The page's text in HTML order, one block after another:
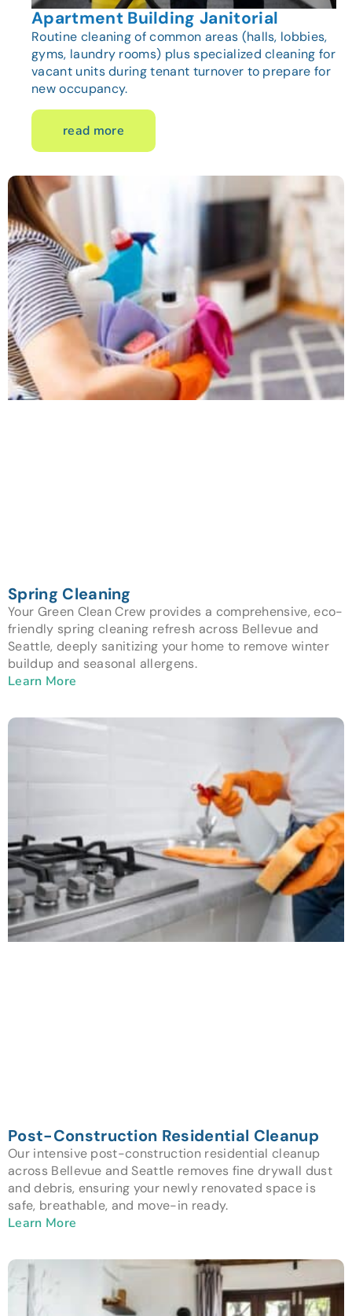
Apartment Building Janitorial
Routine cleaning of common areas (halls, lobbies,
gyms, laundry rooms) plus specialized cleaning for
vacant units during tenant turnover to prepare for
new occupancy.
read more
Spring Cleaning
Your Green Clean Crew provides a comprehensive, eco-
friendly spring cleaning refresh across Bellevue and
Seattle, deeply sanitizing your home to remove winter
buildup and seasonal allergens.
Learn More
Post-Construction Residential Cleanup
Our intensive post-construction residential cleanup
across Bellevue and Seattle removes fine drywall dust
and debris, ensuring your newly renovated space is
safe, breathable, and move-in ready.
Learn More